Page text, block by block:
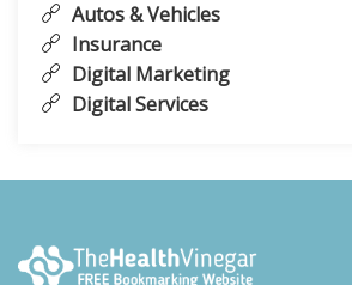
Autos & Vehicles
Insurance
Digital Marketing
Digital Services